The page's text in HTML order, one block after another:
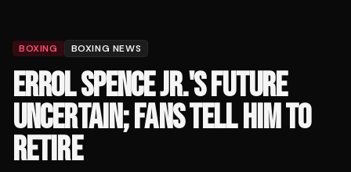
BOXING BOXING NEWS
ERROL SPENCE JR.'S FUTURE
UNCERTAIN; FANS TELL HIM TO
RETIRE